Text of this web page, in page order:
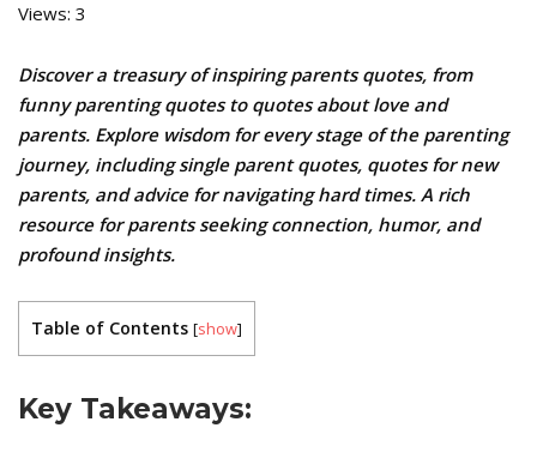
Views: 3
Discover a treasury of inspiring parents quotes, from
funny parenting quotes to quotes about love and
parents. Explore wisdom for every stage of the parenting
journey, including single parent quotes, quotes for new
parents, and advice for navigating hard times. A rich
resource for parents seeking connection, humor, and
profound insights.
Table of Contents [show]
Key Takeaways: